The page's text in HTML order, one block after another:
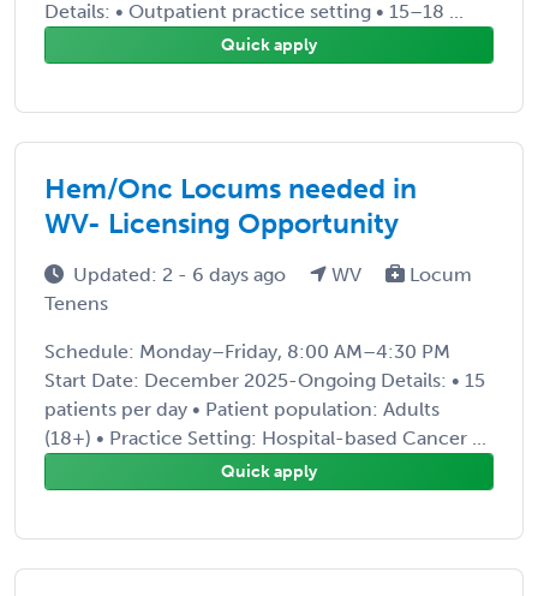
Details: • Outpatient practice setting • 15–18 ...
Quick apply
Hem/Onc Locums needed in
WV- Licensing Opportunity
Updated: 2 - 6 days ago WV
Locum
Tenens
Schedule: Monday–Friday, 8:00 AM–4:30 PM
Start Date: December 2025-Ongoing Details: • 15
patients per day • Patient population: Adults
(18+) • Practice Setting: Hospital-based Cancer ...
Quick apply